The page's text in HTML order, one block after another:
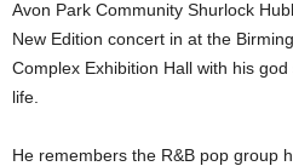
Avon Park Community Shurlock
New Edition concert in at the
Complex Exhibition Hall with his
life.
He remembers the R&B pop group